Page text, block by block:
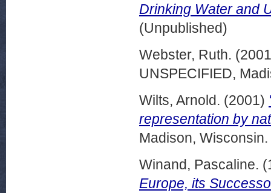
Drinking Water and
(Unpublished)
Webster, Ruth.
UNSPECIFIED,
Wilts, Arnold. (2001)
representation by
Madison,
Winand, Pascaline.
Europe, its